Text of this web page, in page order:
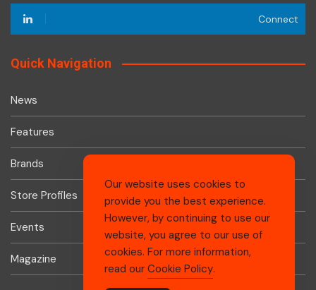
Connect
Quick Navigation
News
Features
Brands
Store Profiles
Events
Magazine
Our website uses cookies to
provide you the best experience.
However, by continuing to use our
website, you agree to our use of
cookies. For more information,
read our Cookie Policy.